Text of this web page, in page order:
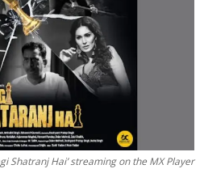
Shatranj Hai’ streaming on the MX Player